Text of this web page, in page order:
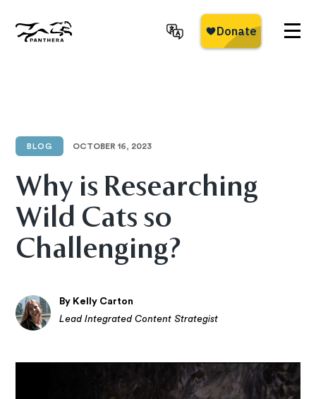
main
BLOG OCTOBER 16, 2023
Why is Researching
Wild Cats so
Challenging?
By Kelly Carton
Lead Integrated Content Strategist